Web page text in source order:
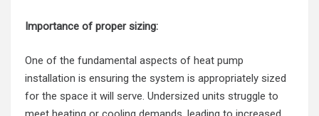
Importance of proper sizing:
One of the fundamental aspects of heat pump
installation is ensuring the system is appropriately sized
for the space it will serve. Undersized units struggle to